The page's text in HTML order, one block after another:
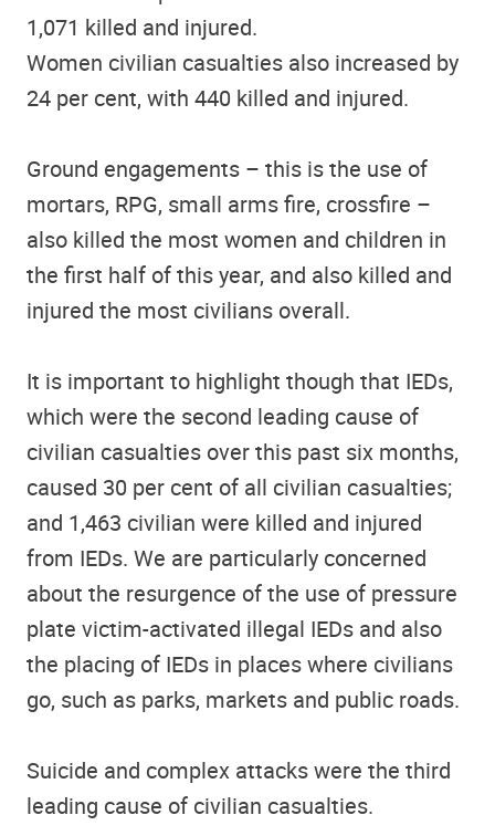
1,071 killed and injured.
Women civilian casualties also increased by
24 per cent, with 440 killed and injured.
Ground engagements – this is the use of
mortars, RPG, small arms fire, crossfire –
also killed the most women and children in
the first half of this year, and also killed and
injured the most civilians overall.
It is important to highlight though that IEDs,
which were the second leading cause of
civilian casualties over this past six months,
caused 30 per cent of all civilian casualties;
and 1,463 civilian were killed and injured
from IEDs. We are particularly concerned
about the resurgence of the use of pressure
plate victim-activated illegal IEDs and also
the placing of IEDs in places where civilians
go, such as parks, markets and public roads.
Suicide and complex attacks were the third
leading cause of civilian casualties.